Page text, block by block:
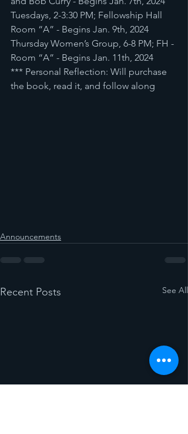
Tuesdays, 2-3:30 PM; Fellowship Hall
Room “A” - Begins Jan. 9th, 2024
Thursday Women’s Group, 6-8 PM; FH -
Room “A” - Begins Jan. 11th, 2024
*** Personal Reflection: Will purchase
the book, read it, and follow along
Announcements
Recent Posts See All